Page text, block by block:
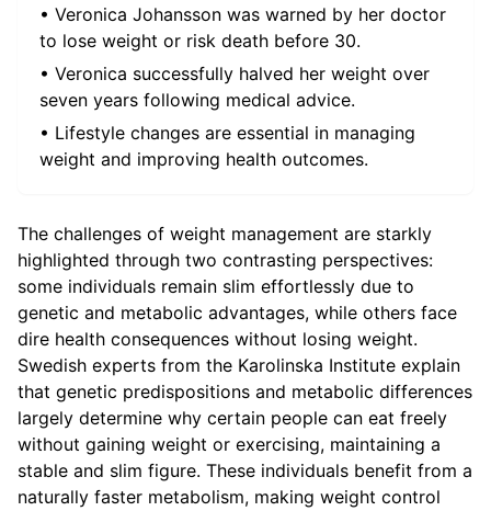
• Veronica Johansson was warned by her doctor
to lose weight or risk death before 30.
• Veronica successfully halved her weight over
seven years following medical advice.
• Lifestyle changes are essential in managing
weight and improving health outcomes.
The challenges of weight management are starkly
highlighted through two contrasting perspectives:
some individuals remain slim effortlessly due to
genetic and metabolic advantages, while others face
dire health consequences without losing weight.
Swedish experts from the Karolinska Institute explain
that genetic predispositions and metabolic differences
largely determine why certain people can eat freely
without gaining weight or exercising, maintaining a
stable and slim figure. These individuals benefit from a
naturally faster metabolism, making weight control